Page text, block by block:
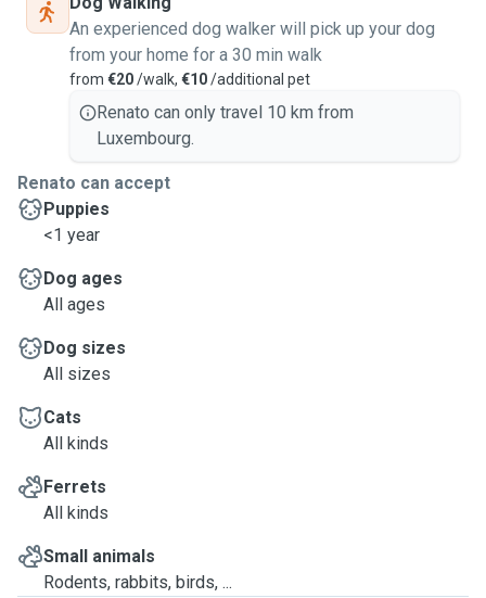
An experienced dog walker will pick up your dog
from your home for a 30 min walk
from €20/walk, €10/additional pet
Renato can only travel 10 km from
Luxembourg.
Renato can accept
Puppies
<1 year
Dog ages
All ages
Dog sizes
All sizes
Cats
All kinds
Ferrets
All kinds
Small animals
Rodents, rabbits, birds, ...